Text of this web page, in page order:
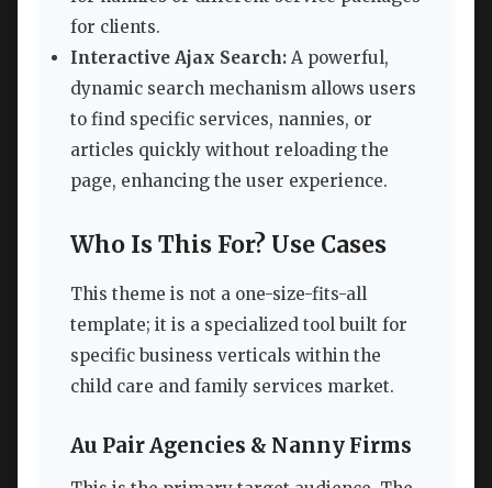
for clients.
Interactive Ajax Search: A powerful,
dynamic search mechanism allows users
to find specific services, nannies, or
articles quickly without reloading the
page, enhancing the user experience.
Who Is This For? Use Cases
This theme is not a one-size-fits-all
template; it is a specialized tool built for
specific business verticals within the
child care and family services market.
Au Pair Agencies & Nanny Firms